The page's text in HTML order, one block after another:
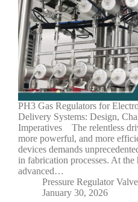
PH3 Gas Regulators for
Delivery Systems: Design,
Imperatives The relentless
more powerful, and more
devices demands
in fabrication processes. At the
advanced…
Pressure Regulator
January 30, 2026